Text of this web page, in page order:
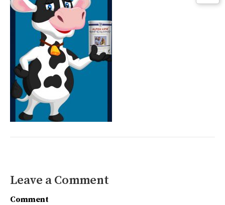
Leave a Comment
Comment